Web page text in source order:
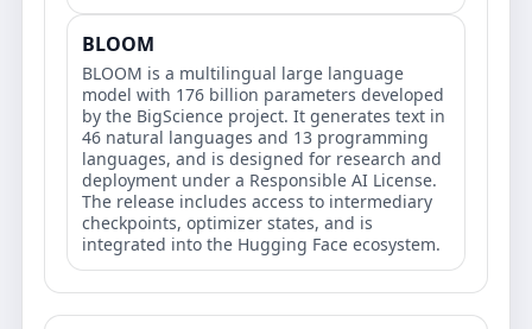
BLOOM
BLOOM is a multilingual large language
model with 176 billion parameters developed
by the BigScience project. It generates text in
46 natural languages and 13 programming
languages, and is designed for research and
deployment under a Responsible AI License.
The release includes access to intermediary
checkpoints, optimizer states, and is
integrated into the Hugging Face ecosystem.